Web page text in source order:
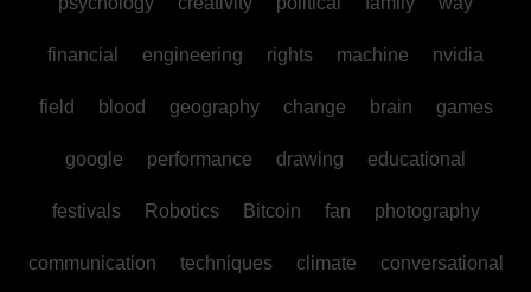
financial engineering rights machine nvidia
field blood geography change brain games
google performance drawing educational
festivals Robotics Bitcoin fan photography
communication techniques climate conversational